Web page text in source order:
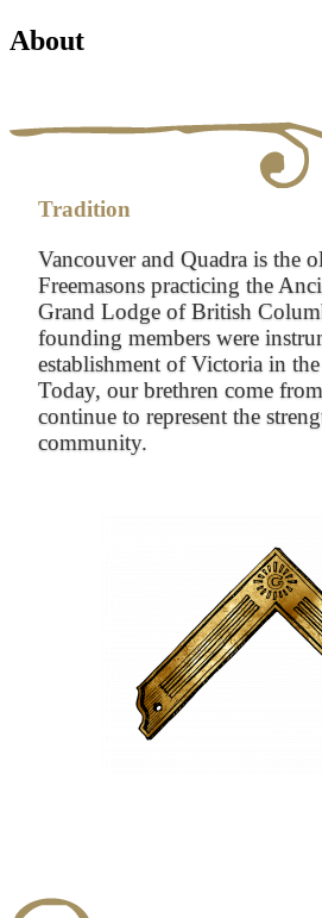
About
Tradition
Vancouver and Quadra is the
Freemasons practicing the
Grand Lodge of British
founding members were
establishment of Victoria in
Today, our brethren come
continue to represent the
community.